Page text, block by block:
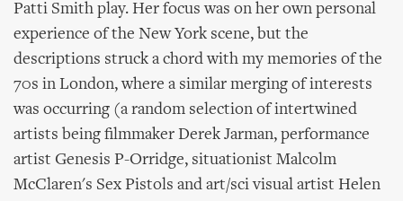
Patti Smith play. Her focus was on her own personal
experience of the New York scene, but the
descriptions struck a chord with my memories of the
70s in London, where a similar merging of interests
was occurring (a random selection of intertwined
artists being filmmaker Derek Jarman, performance
artist Genesis P-Orridge, situationist Malcolm
McClaren's Sex Pistols and art/sci visual artist Helen